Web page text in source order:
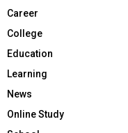
Career
College
Education
Learning
News
Online Study